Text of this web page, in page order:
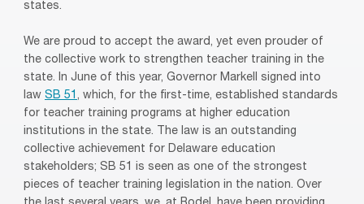
states.
We are proud to accept the award, yet even prouder of
the collective work to strengthen teacher training in the
state. In June of this year, Governor Markell signed into
law SB 51 , which, for the first-time, established standards
for teacher training programs at higher education
institutions in the state. The law is an outstanding
collective achievement for Delaware education
stakeholders; SB 51 is seen as one of the strongest
pieces of teacher training legislation in the nation. Over